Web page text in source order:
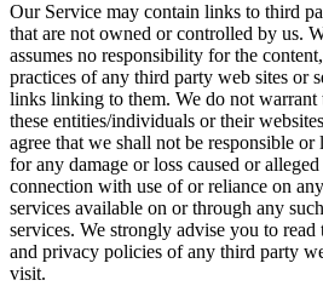
Our Service may contain links to third
that are not owned or controlled by us.
assumes no responsibility for the
practices of any third party web sites or
links linking to them. We do not
these entities/individuals or their
agree that we shall not be responsible
for any damage or loss caused or
connection with use of or reliance on
services available on or through any
services. We strongly advise you to
and privacy policies of any third party
visit.